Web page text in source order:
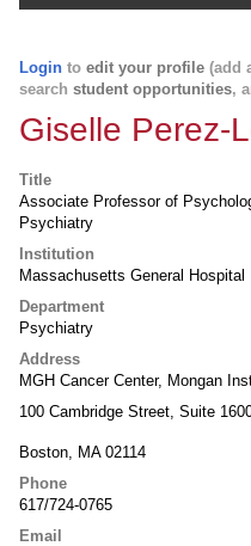
Login to edit your profile (add
search student opportunities,
Giselle Perez-
Title
Associate Professor of
Psychiatry
Institution
Massachusetts General Hospital
Department
Psychiatry
Address
MGH Cancer Center, Mongan
100 Cambridge Street, Suite
Boston, MA 02114
Phone
617/724-0765
Email